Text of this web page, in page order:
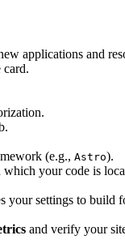
applications and
card.
(e.g., Astro).
your code is
your settings to
and verify your